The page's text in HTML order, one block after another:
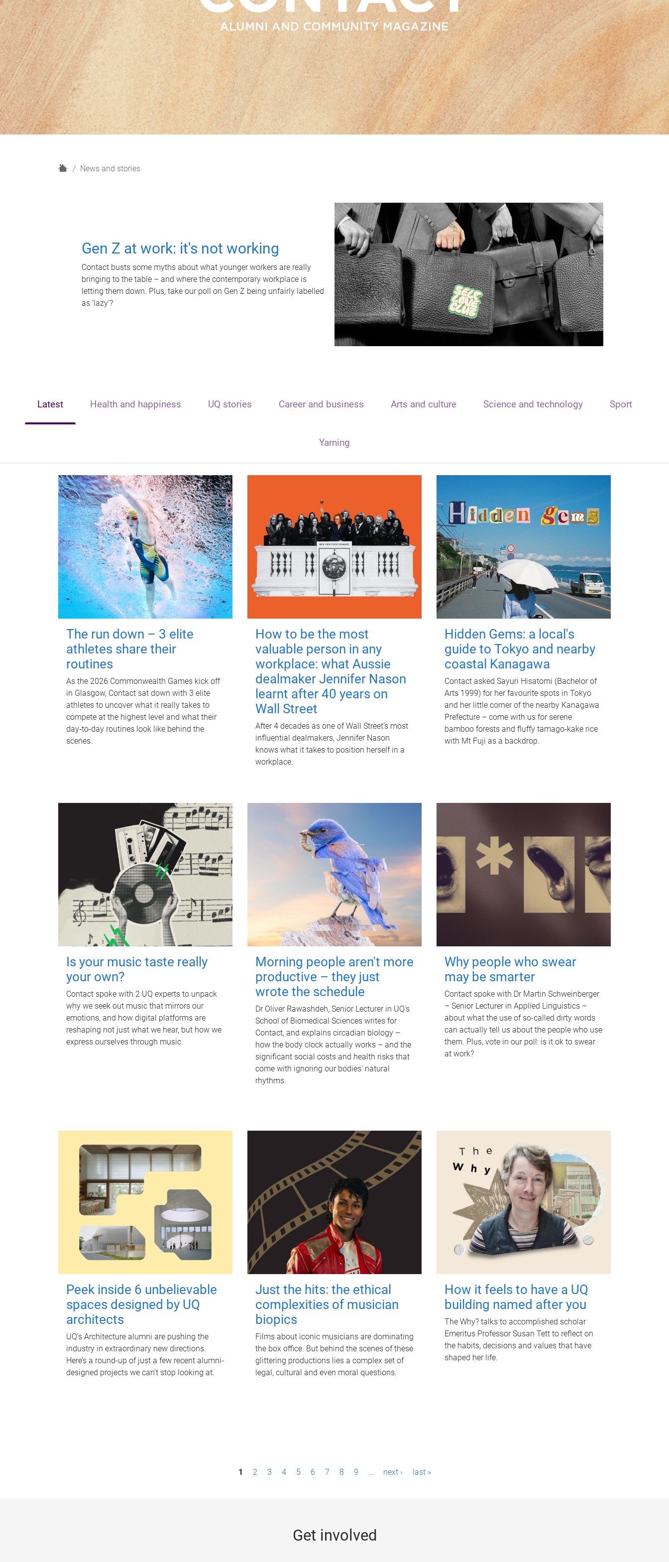
H
News and stories
Gen Z at work: it's not working
Contact busts some myths about what younger workers are really
bringing to the table – and where the contemporary workplace is
letting them down. Plus, take our poll on Gen Z being unfairly labelled
as 'lazy'?
Latest Health and happiness UQ stories Career and business Arts and culture Science and technology Sport
Yarning
The run down – 3 elite
athletes share their
routines
As the 2026 Commonwealth Games kick off
in Glasgow, Contact sat down with 3 elite
athletes to uncover what it really takes to
compete at the highest level and what their
day‑to‑day routines look like behind the
scenes.
How to be the most
valuable person in any
workplace: what Aussie
dealmaker Jennifer Nason
learnt after 40 years on
Wall Street
After 4 decades as one of Wall Street's most
influential dealmakers, Jennifer Nason
knows what it takes to position herself in a
workplace.
Hidden Gems: a local's
guide to Tokyo and nearby
coastal Kanagawa
Contact asked Sayuri Hisatomi (Bachelor of
Arts 1999) for her favourite spots in Tokyo
and her little corner of the nearby Kanagawa
Prefecture – come with us for serene
bamboo forests and fluffy tamago-kake rice
with Mt Fuji as a backdrop.
Is your music taste really
your own?
Contact spoke with 2 UQ experts to unpack
why we seek out music that mirrors our
emotions, and how digital platforms are
reshaping not just what we hear, but how we
express ourselves through music.
Morning people aren't more
productive – they just
wrote the schedule
Dr Oliver Rawashdeh, Senior Lecturer in UQ's
School of Biomedical Sciences writes for
Contact, and explains circadian biology –
how the body clock actually works – and the
significant social costs and health risks that
come with ignoring our bodies' natural
rhythms.
Why people who swear
may be smarter
Contact spoke with Dr Martin Schweinberger
– Senior Lecturer in Applied Linguistics –
about what the use of so-called dirty words
can actually tell us about the people who use
them. Plus, vote in our poll: is it ok to swear
at work?
Peek inside 6 unbelievable
spaces designed by UQ
architects
UQ's Architecture alumni are pushing the
industry in extraordinary new directions.
Here’s a round-up of just a few recent alumni-
designed projects we can’t stop looking at.
Just the hits: the ethical
complexities of musician
biopics
Films about iconic musicians are dominating
the box office. But behind the scenes of these
glittering productions lies a complex set of
legal, cultural and even moral questions.
How it feels to have a UQ
building named after you
The Why? talks to accomplished scholar
Emeritus Professor Susan Tett to reflect on
the habits, decisions and values that have
shaped her life.
1 2 3 4 5 6 7 8 9 … next › last »
Get involved